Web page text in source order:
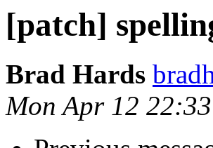
[patch]
Brad Hards
Mon Apr 12